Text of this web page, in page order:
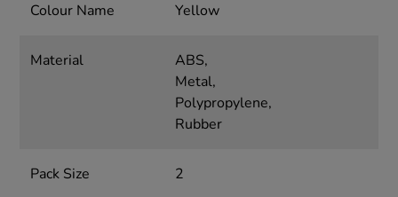
Colour Name Yellow
Material
ABS,
Metal,
Polypropylene,
Rubber
Pack Size 2